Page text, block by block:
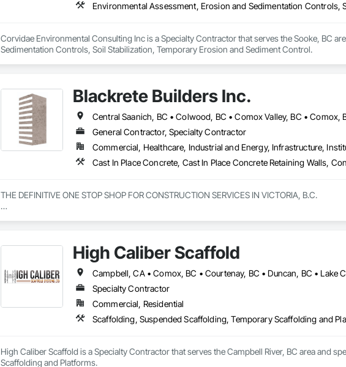
Environmental Assessment, Erosion and Sedimentation Controls,
Corvidae Environmental Consulting Inc is a Specialty Contractor that serves the Sooke, BC
Sedimentation Controls, Soil Stabilization, Temporary Erosion and Sediment Control.
Blackrete Builders Inc.
General Contractor, Specialty Contractor
Commercial, Healthcare, Industrial and Energy, Infrastructure,
THE DEFINITIVE ONE STOP SHOP FOR CONSTRUCTION SERVICES IN VICTORIA, B.C.
Our journey began with a vision to redefine the construction industry in Victoria, B.C., to set
community engagement. Built on three core pillars; exceptional workmanship, top-tier client
and bring unwavering commitment to every project, no matter the scale.
At Blackrete Builders, we don’t just construct buildings, we lay the foundation for stronger
High Caliber Scaffold
Specialty Contractor
Commercial, Residential
Scaffolding, Suspended Scaffolding, Temporary Scaffolding and
High Caliber Scaffold is a Specialty Contractor that serves the Campbell River, BC area and
Scaffolding and Platforms.